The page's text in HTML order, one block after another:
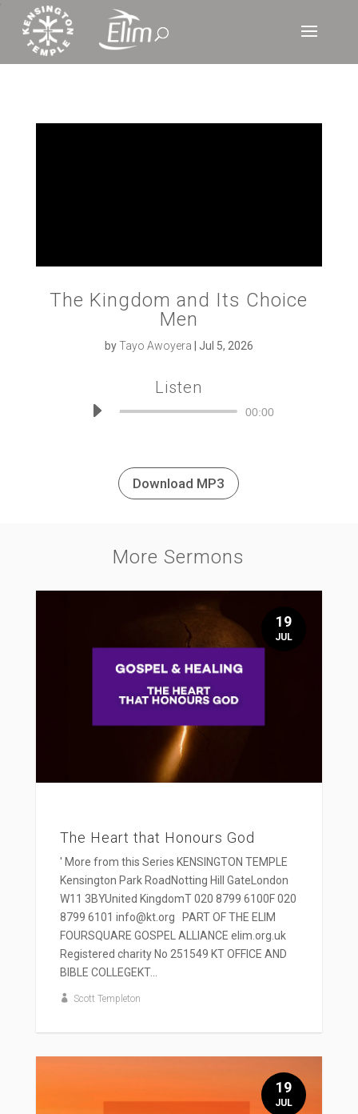
The Kingdom and Its Choice
Men
byTayo Awoyera Jul 5, 2026
Listen
Audio
00:00
Download MP3
More Sermons
The Heart that Honours God
' More from this Series KENSINGTON TEMPLE
Kensington Park RoadNotting Hill GateLondon
W11 3BYUnited KingdomT 020 8799 6100F 020
8799 6101 info@kt.org PART OF THE ELIM
FOURSQUARE GOSPEL ALLIANCE elim.org.uk
Registered charity No 251549 KT OFFICE AND
BIBLE COLLEGEKT...
Scott Templeton
19
JUL
19
JUL